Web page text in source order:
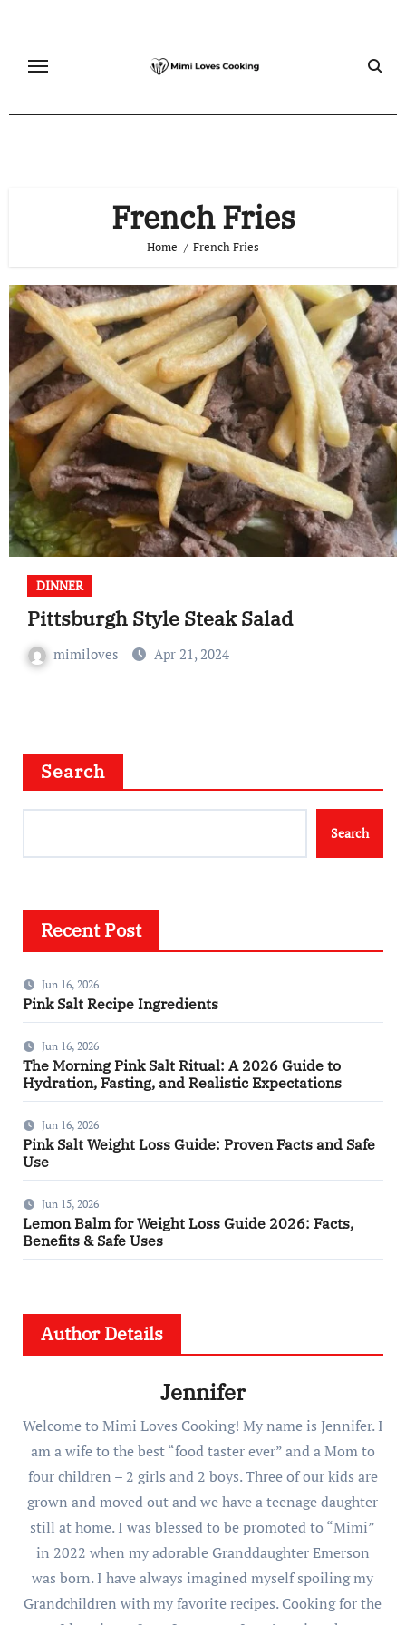
content
French Fries
Home French Fries
DINNER
Pittsburgh Style Steak Salad
mimiloves Apr 21, 2024
Search
Search
Recent Post
Jun 16, 2026
Pink Salt Recipe Ingredients
Jun 16, 2026
The Morning Pink Salt Ritual: A 2026 Guide to
Hydration, Fasting, and Realistic Expectations
Jun 16, 2026
Pink Salt Weight Loss Guide: Proven Facts and Safe
Use
Jun 15, 2026
Lemon Balm for Weight Loss Guide 2026: Facts,
Benefits & Safe Uses
Author Details
Jennifer
Welcome to Mimi Loves Cooking! My name is Jennifer. I
am a wife to the best “food taster ever” and a Mom to
four children – 2 girls and 2 boys. Three of our kids are
grown and moved out and we have a teenage daughter
still at home. I was blessed to be promoted to “Mimi”
in 2022 when my adorable Granddaughter Emerson
was born. I have always imagined myself spoiling my
Grandchildren with my favorite recipes. Cooking for the